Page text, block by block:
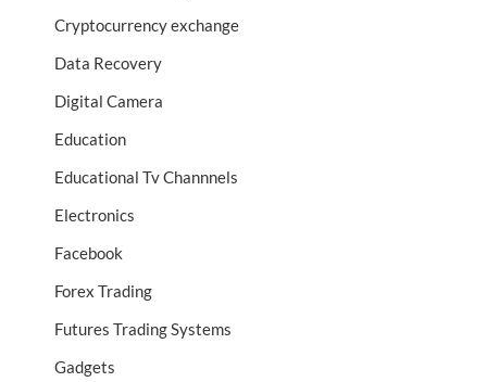
Cryptocurrency exchange
Data Recovery
Digital Camera
Education
Educational Tv Channnels
Electronics
Facebook
Forex Trading
Futures Trading Systems
Gadgets